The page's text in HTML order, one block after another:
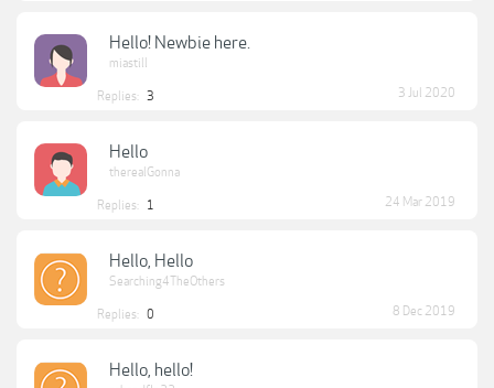
Hello! Newbie here.
miastill
Replies: 3 3 Jul 2020
Hello
therealGonna
Replies: 1 24 Mar 2019
Hello, Hello
Searching4TheOthers
Replies: 0 8 Dec 2019
Hello, hello!